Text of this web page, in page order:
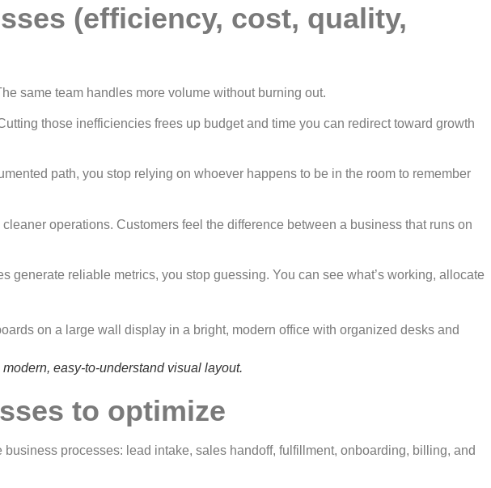
(efficiency, cost, quality,
same team handles more volume without burning out.
those inefficiencies frees up budget and time you can redirect toward growth
path, you stop relying on whoever happens to be in the room to remember
operations. Customers feel the difference between a business that runs on
reliable metrics, you stop guessing. You can see what’s working, allocate
easy-to-understand visual layout.
to optimize
processes: lead intake, sales handoff, fulfillment, onboarding, billing, and